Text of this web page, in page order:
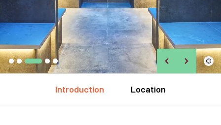
©
Introduction Location